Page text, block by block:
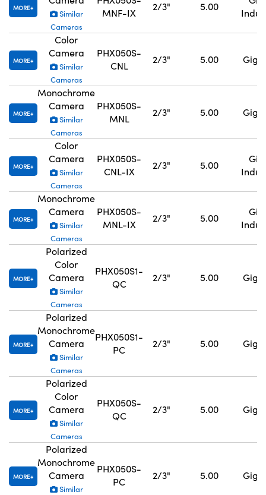
MORE
Similar
Cameras
MNF-IX
2/3" 5.00
MORE
Color
Camera
Similar
Cameras
PHX050S-
CNL
2/3" 5.00
MORE
Monochrome
Camera
Similar
Cameras
PHX050S-
MNL
2/3" 5.00
MORE
Color
Camera
Similar
Cameras
PHX050S-
CNL-IX
2/3" 5.00
MORE
Monochrome
Camera
Similar
Cameras
PHX050S-
MNL-IX
2/3" 5.00
MORE
Polarized
Color
Camera
Similar
Cameras
PHX050S1-
QC
2/3" 5.00
MORE
Polarized
Monochrome
Camera
Similar
Cameras
PHX050S1-
PC
2/3" 5.00
MORE
Polarized
Color
Camera
Similar
Cameras
PHX050S-
QC
2/3" 5.00
MORE
Polarized
Monochrome
Camera
Similar
PHX050S-
PC
2/3" 5.00